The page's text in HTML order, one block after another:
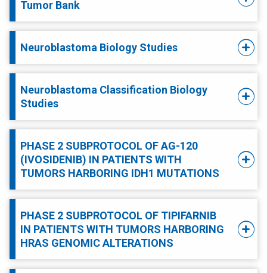
Tumor Bank
Neuroblastoma Biology Studies
Neuroblastoma Classification Biology
Studies
PHASE 2 SUBPROTOCOL OF AG-120
(IVOSIDENIB) IN PATIENTS WITH
TUMORS HARBORING IDH1 MUTATIONS
PHASE 2 SUBPROTOCOL OF TIPIFARNIB
IN PATIENTS WITH TUMORS HARBORING
HRAS GENOMIC ALTERATIONS